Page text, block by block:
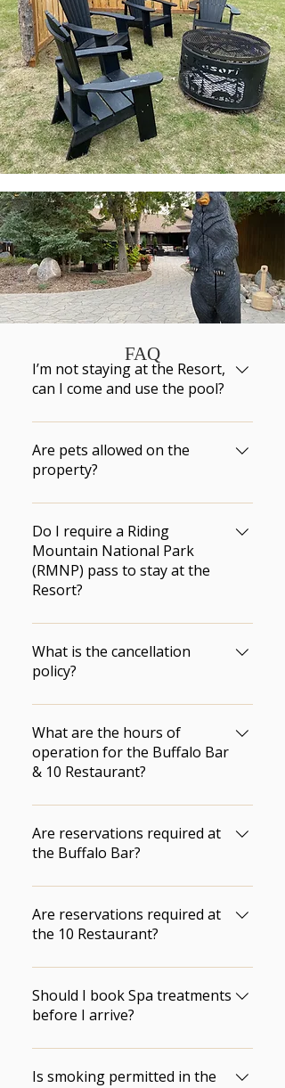
FAQ
I’m not staying at the Resort,
can I come and use the pool?
According  to Manitoba Hotel
Association’s regulations and
our insurance policies,  only
pool.  There are no day passes
available for purchase.
Are pets allowed on the
property?
Only service animals are
permitted on the property.
Do I require a Riding
Mountain National Park
(RMNP) pass to stay at the
Resort?
No. You are only required to
have a RMNP pass if you plan
on visiting RMNP or the town of
What is the cancellation
policy?
For guest rooms we require 14
days notice prior to your arrival
date. For the chalets we require
14 days notice prior to your
What are the hours of
operation for the Buffalo Bar
& 10 Restaurant?
Click here for updated
information about restaurant
hours.
Are reservations required at
the Buffalo Bar?
Seating at the Buffalo Bar is
first come, first served.
Are reservations required at
the 10 Restaurant?
They are not required, but
highly recommended.
Should I book Spa treatments
before I arrive?
Yes.  We recommend that you
book Spa treatments prior to
Is smoking permitted in the